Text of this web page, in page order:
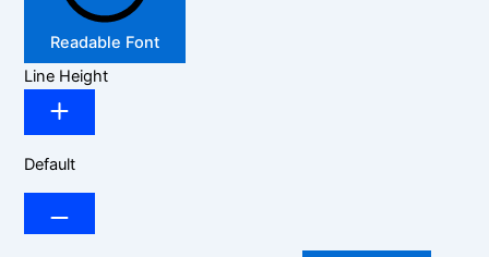
Readable Font
Line Height
Default